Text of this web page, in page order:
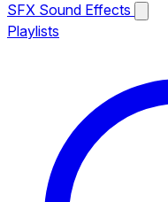
SFX Sound Effects
Playlists